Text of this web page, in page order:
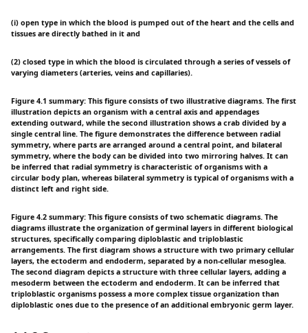
(i) open type in which the blood is pumped out of the heart and the cells and
tissues are directly bathed in it and
(2) closed type in which the blood is circulated through a series of vessels of
varying diameters (arteries, veins and capillaries).
Figure 4.1 summary: This figure consists of two illustrative diagrams. The first
illustration depicts an organism with a central axis and appendages
extending outward, while the second illustration shows a crab divided by a
single central line. The figure demonstrates the difference between radial
symmetry, where parts are arranged around a central point, and bilateral
symmetry, where the body can be divided into two mirroring halves. It can
be inferred that radial symmetry is characteristic of organisms with a
circular body plan, whereas bilateral symmetry is typical of organisms with a
distinct left and right side.
Figure 4.2 summary: This figure consists of two schematic diagrams. The
diagrams illustrate the organization of germinal layers in different biological
structures, specifically comparing diploblastic and triploblastic
arrangements. The first diagram shows a structure with two primary cellular
layers, the ectoderm and endoderm, separated by a non-cellular mesoglea.
The second diagram depicts a structure with three cellular layers, adding a
mesoderm between the ectoderm and endoderm. It can be inferred that
triploblastic organisms possess a more complex tissue organization than
diploblastic ones due to the presence of an additional embryonic germ layer.